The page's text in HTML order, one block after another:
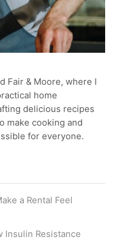
Fair & Moore, where I
home
delicious recipes
make cooking and
for everyone.
a Rental Feel
Insulin Resistance